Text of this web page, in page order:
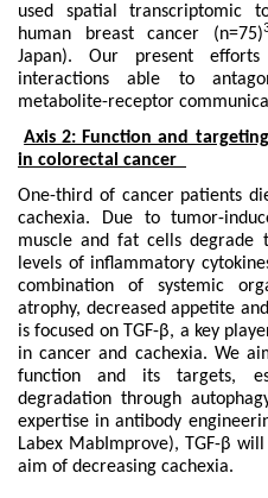
used spatial transcriptomic
human breast cancer (n=75)
Japan). Our present
interactions able to
metabolite-receptor
Axis 2: Function and
in colorectal cancer
One-third of cancer patients
cachexia. Due to tumor-
muscle and fat cells degrade
levels of inflammatory
combination of systemic
atrophy, decreased appetite
is focused on TGF-β, a key
in cancer and cachexia. We
function and its targets,
degradation through
expertise in antibody
Labex MabImprove), TGF-β
aim of decreasing cachexia.